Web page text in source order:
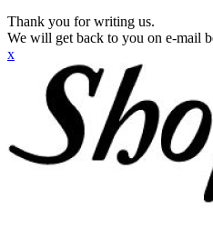
Thank you for writing us.
We will get back to you on e-mail
x